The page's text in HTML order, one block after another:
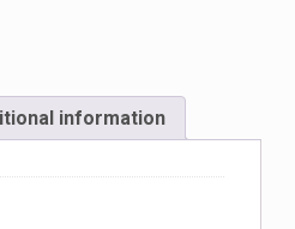
information